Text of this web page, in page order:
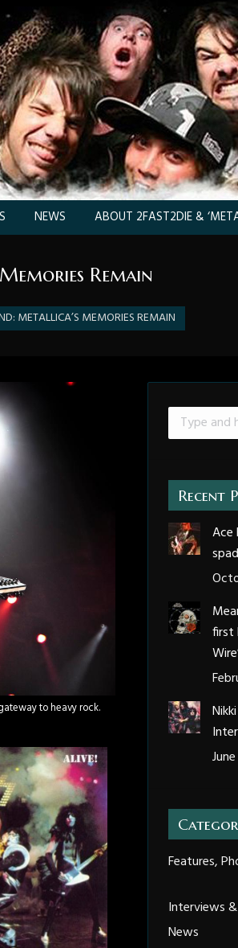
NEWS ABOUT 2FAST2DIE &
Remain
METALLICA’S MEMORIES REMAIN
to heavy rock.
Search:
Recent
Ace
first
Features,
Interviews
News